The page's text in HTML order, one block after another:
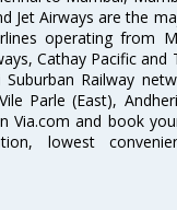
Jet Airways are the
operating from
Cathay Pacific
Railway
Parle (East),
Via.com and book
lowest